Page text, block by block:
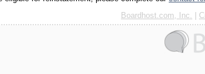
Boardhost.com, Inc.